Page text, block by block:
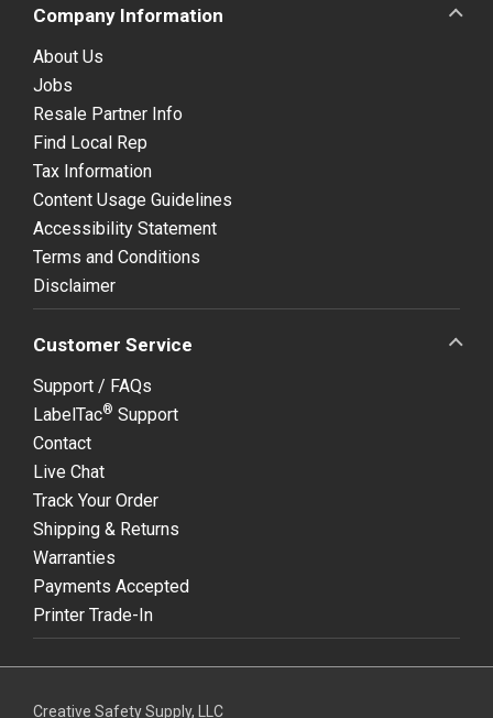
Company Information
About Us
Jobs
Resale Partner Info
Find Local Rep
Tax Information
Content Usage Guidelines
Accessibility Statement
Terms and Conditions
Disclaimer
Customer Service
Support / FAQs
LabelTac® Support
Contact
Live Chat
Track Your Order
Shipping & Returns
Warranties
Payments Accepted
Printer Trade-In
Creative Safety Supply, LLC